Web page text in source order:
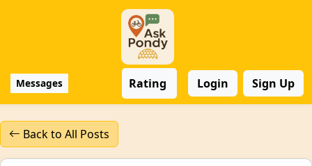
Messages Rating Login Sign Up
Back to All Posts